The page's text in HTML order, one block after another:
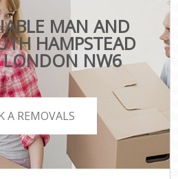
MAN AND
HAMPSTEAD
LONDON NW6
A REMOVALS